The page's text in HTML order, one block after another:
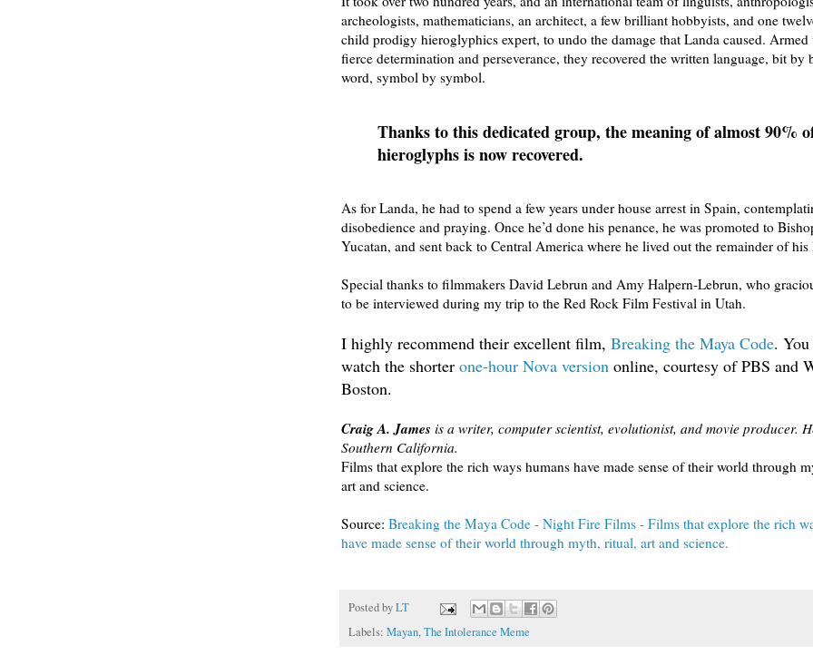
archeologists, mathematicians, an architect, a few brilliant hobbyists, and one
child prodigy hieroglyphics expert, to undo the damage that Landa caused.
fierce determination and perseverance, they recovered the written language, bit by
word, symbol by symbol.
Thanks to this dedicated group, the meaning of almost 90%
hieroglyphs is now recovered.
As for Landa, he had to spend a few years under house arrest in Spain,
disobedience and praying. Once he’d done his penance, he was promoted to
Yucatan, and sent back to Central America where he lived out the remainder of his
Special thanks to filmmakers David Lebrun and Amy Halpern-Lebrun, who
to be interviewed during my trip to the Red Rock Film Festival in Utah.
I highly recommend their excellent film, Breaking the Maya Code.
watch the shorter one-hour Nova version online, courtesy of PBS and
Boston.
Craig A. James is a writer, computer scientist, evolutionist, and movie producer.
Southern California.
Films that explore the rich ways humans have made sense of their world through
art and science.
Source: Breaking the Maya Code - Night Fire Films - Films that explore the rich
have made sense of their world through myth, ritual, art and science.
Posted byLT
Labels: Mayan,The Intolerance Meme